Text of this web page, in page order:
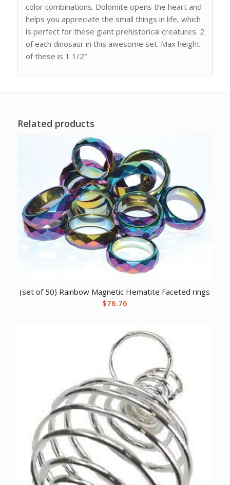
color combinations. Dolomite opens the heart and
helps you appreciate the small things in life, which
is perfect for these giant prehistorical creatures. 2
of each dinosaur in this awesome set. Max height
of these is 1 1/2″
Related products
(set of 50) Rainbow Magnetic Hematite Faceted rings
$76.76